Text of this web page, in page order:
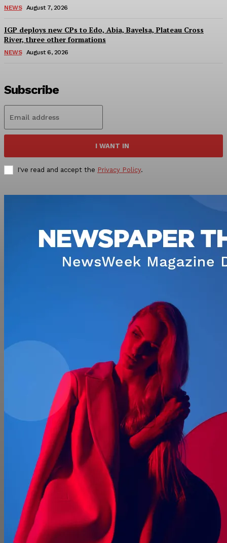
NEWS August 7, 2026
IGP deploys new CPs to Edo, Abia, Bayelsa, Plateau Cross
River, three other formations
NEWS August 6, 2026
Subscribe
I WANT IN
I've read and accept the Privacy Policy.